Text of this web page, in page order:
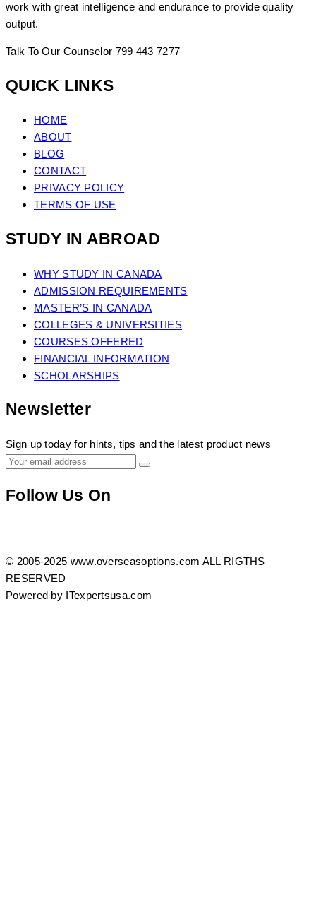
work with great intelligence and endurance to provide quality
output.
Talk To Our Counselor 799 443 7277
QUICK LINKS
HOME
ABOUT
BLOG
CONTACT
PRIVACY POLICY
TERMS OF USE
STUDY IN ABROAD
WHY STUDY IN CANADA
ADMISSION REQUIREMENTS
MASTER’S IN CANADA
COLLEGES & UNIVERSITIES
COURSES OFFERED
FINANCIAL INFORMATION
SCHOLARSHIPS
Newsletter
Sign up today for hints, tips and the latest product news
Follow Us On
id=100083408165632
© 2005-2025 www.overseasoptions.com ALL RIGTHS
RESERVED
Powered by ITexpertsusa.com